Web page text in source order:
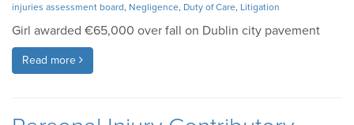
injuries assessment board, Negligence, Duty of Care, Litigation
Girl awarded €65,000 over fall on Dublin city pavement
Read more